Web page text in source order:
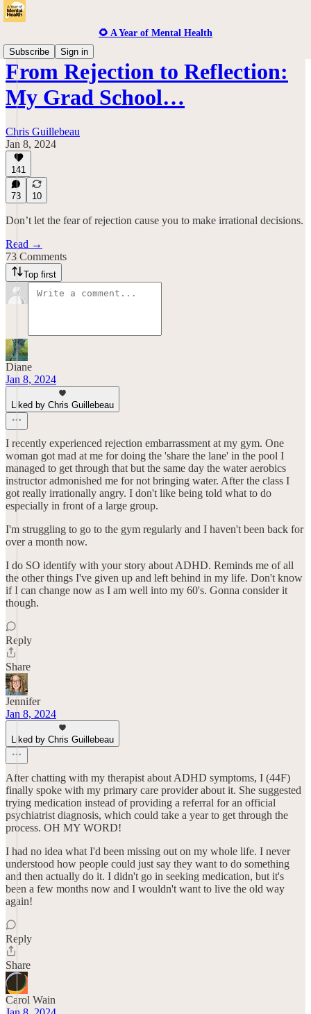
🌻 A Year of Mental Health
Subscribe
Sign in
From Rejection to Reflection:
My Grad School…
Chris Guillebeau
Jan 8, 2024
141
73 10
Don’t let the fear of rejection cause you to make irrational decisions.
Read →
73 Comments
Top first
Diane
Jan 8, 2024
Liked by Chris Guillebeau
I recently experienced rejection embarrassment at my gym. One
woman got mad at me for doing the 'share the lane' in the pool I
managed to get through that but the same day the water aerobics
instructor admonished me for not bringing water. After the class I
got really irrationally angry. I don't like being told what to do
especially in front of a large group.
I'm struggling to go to the gym regularly and I haven't been back for
over a month now.
I do SO identify with your story about ADHD. Reminds me of all
the other things I've given up and left behind in my life. Don't know
if I can change now as I am well into my 60's. Gonna consider it
though.
Reply
Share
Jennifer
Jan 8, 2024
Liked by Chris Guillebeau
After chatting with my therapist about ADHD symptoms, I (44F)
finally spoke with my primary care provider about it. She suggested
trying medication instead of providing a referral for an official
psychiatrist diagnosis, which could take a year to get through the
process. OH MY WORD!
I had no idea what I'd been missing out on my whole life. I never
understood how people could just say they want to do something
and then actually do it. I didn't go in seeking medication, but it's
been a few months now and I wouldn't want to live the old way
again!
Reply
Share
Carol Wain